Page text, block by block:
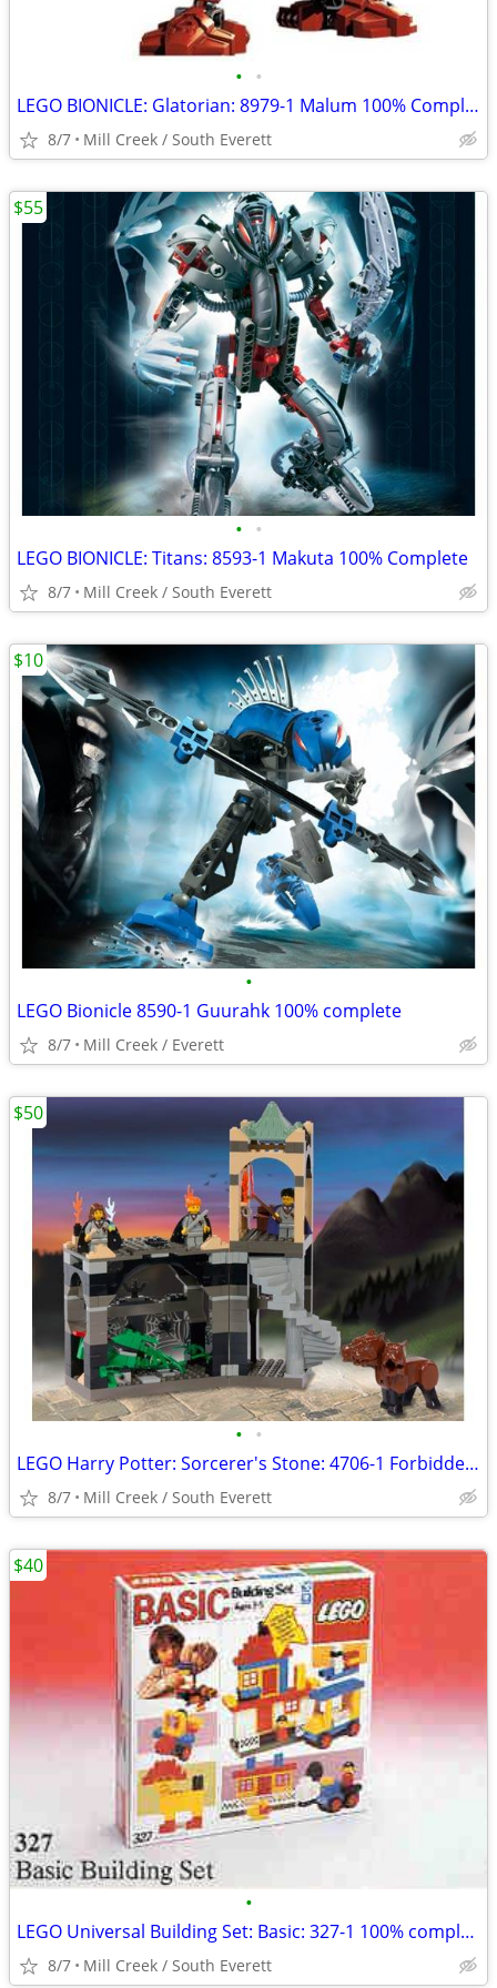
• •
LEGO BIONICLE: Glatorian: 8979-1 Malum 100% Complete
8/7 Mill Creek / South Everett
• •
LEGO BIONICLE: Titans: 8593-1 Makuta 100% Complete
8/7 Mill Creek / South Everett
$55
•
LEGO Bionicle 8590-1 Guurahk 100% complete
8/7 Mill Creek / Everett
$10
• •
LEGO Harry Potter: Sorcerer's Stone: 4706-1 Forbidden Corridor 100%
8/7 Mill Creek / South Everett
$50
•
LEGO Universal Building Set: Basic: 327-1 100% complete
8/7 Mill Creek / South Everett
$40